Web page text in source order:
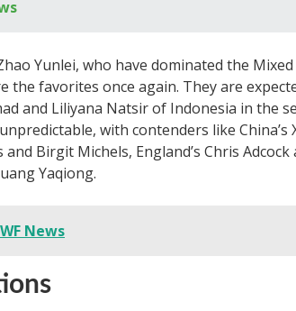
Yunlei, who have dominated the
the favorites once again. They are
and Liliyana Natsir of Indonesia in the
with contenders like China’s
and Birgit Michels, England’s Chris
Yaqiong.
News